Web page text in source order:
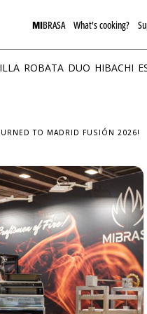
MIBRASA What's cooking?
ROBATA DUO HIBACHI
TO MADRID FUSIÓN 2026!